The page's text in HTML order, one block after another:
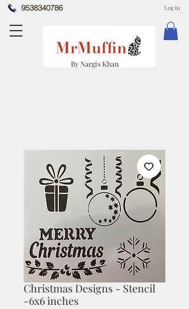
9538340786
By Nargis Khan
Log In
Christmas Designs - Stencil
-6x6 inches